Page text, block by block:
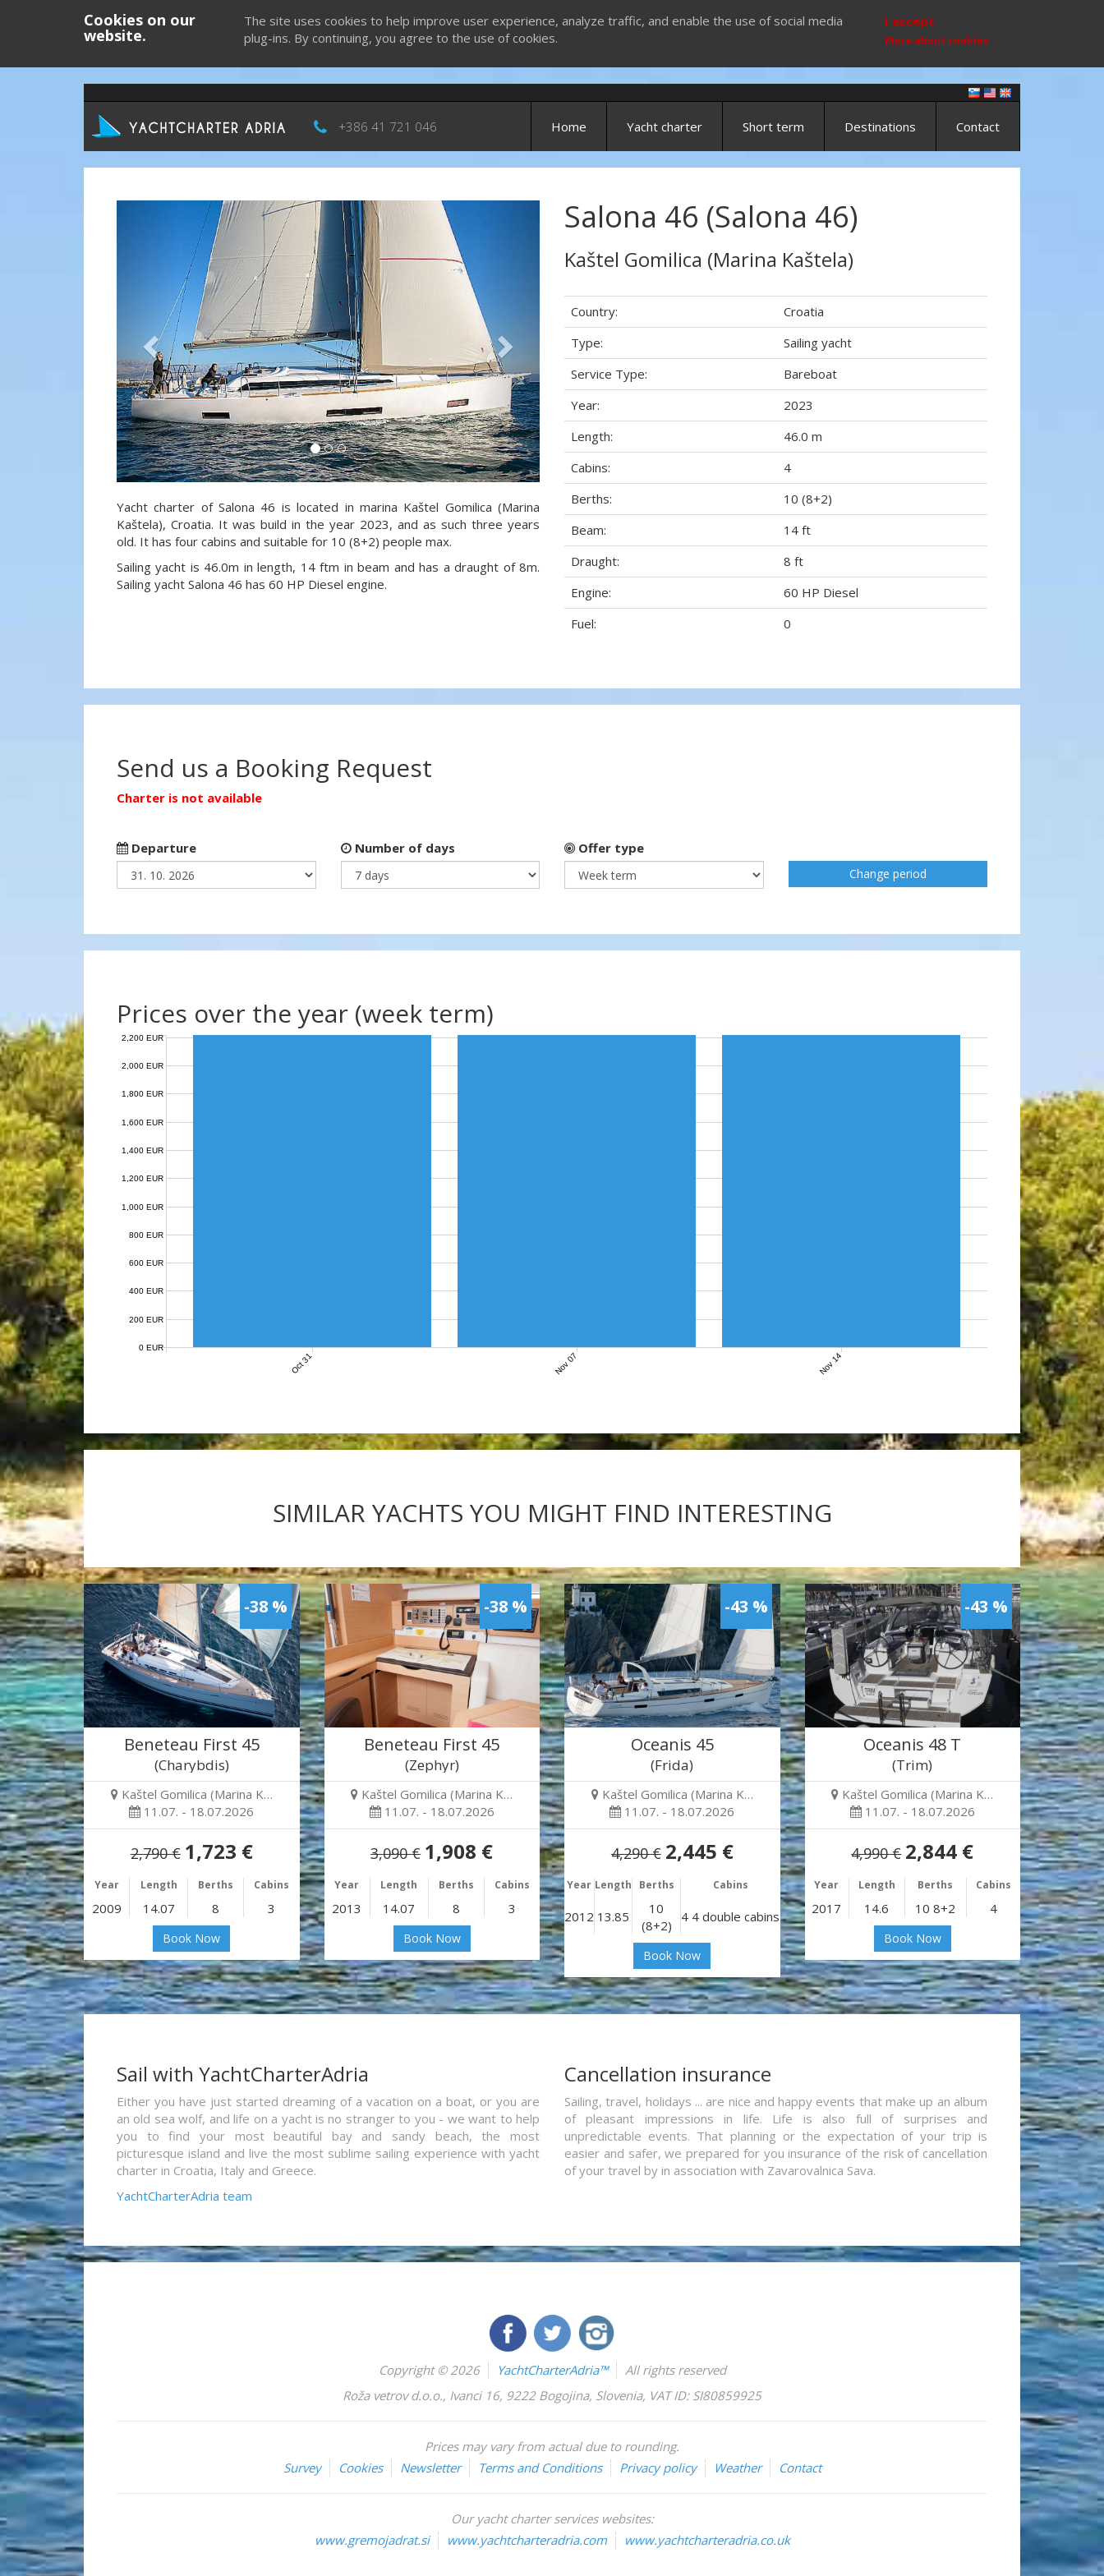
Cookies on our
website.
The site uses cookies to help improve user experience, analyze traffic, and enable the use of social media
plug-ins. By continuing, you agree to the use of cookies.
I accept
More about cookies
+386 41 721 046 Home Yacht charter Short term Destinations Contact
Previous
Yacht charter of Salona 46 is located in marina Kaštel Gomilica (Marina
Kaštela), Croatia. It was build in the year 2023, and as such three years
old. It has four cabins and suitable for 10 (8+2) people max.
Sailing yacht is 46.0m in length, 14 ftm in beam and has a draught of 8m.
Sailing yacht Salona 46 has 60 HP Diesel engine.
Salona 46 (Salona 46)
Kaštel Gomilica (Marina Kaštela)
Country:
Croatia
Type:
Sailing yacht
Service Type:
Bareboat
Year:
2023
Length:
46.0 m
Cabins:
4
Berths:
10 (8+2)
Beam:
14 ft
Draught:
8 ft
Engine:
60 HP Diesel
Fuel:
0
Send us a Booking Request
Charter is not available
Departure Number of days Offer type
Change period
Prices over the year (week term)
Oct 31 Nov 07 Nov 14
0 EUR
200 EUR
400 EUR
600 EUR
800 EUR
1,000 EUR
1,200 EUR
1,400 EUR
1,600 EUR
1,800 EUR
2,000 EUR
2,200 EUR
SIMILAR YACHTS YOU MIGHT FIND INTERESTING
-38 %
Beneteau First 45
(Charybdis)
Kaštel Gomilica (Marina K…
11.07. - 18.07.2026
2,790 € 1,723 €
Year Length Berths Cabins
2009 14.07 8 3
Book Now
-38 %
Beneteau First 45
(Zephyr)
Kaštel Gomilica (Marina K…
11.07. - 18.07.2026
3,090 € 1,908 €
Year Length Berths Cabins
2013 14.07 8 3
Book Now
-43 %
Oceanis 45
(Frida)
Kaštel Gomilica (Marina K…
11.07. - 18.07.2026
4,290 € 2,445 €
Year Length Berths Cabins
2012 13.85
10
(8+2)
4 4 double cabins
Book Now
-43 %
Oceanis 48 T
(Trim)
Kaštel Gomilica (Marina K…
11.07. - 18.07.2026
4,990 € 2,844 €
Year Length Berths Cabins
2017 14.6 10 8+2 4
Book Now
Sail with YachtCharterAdria
Either you have just started dreaming of a vacation on a boat, or you are
an old sea wolf, and life on a yacht is no stranger to you - we want to help
you to find your most beautiful bay and sandy beach, the most
picturesque island and live the most sublime sailing experience with yacht
charter in Croatia, Italy and Greece.
YachtCharterAdria team
Cancellation insurance
Sailing, travel, holidays ... are nice and happy events that make up an album
of pleasant impressions in life. Life is also full of surprises and
unpredictable events. That planning or the expectation of your trip is
easier and safer, we prepared for you insurance of the risk of cancellation
of your travel by in association with Zavarovalnica Sava.
Copyright © 2026 YachtCharterAdria™
All rights reserved
Roža vetrov d.o.o., Ivanci 16, 9222 Bogojina, Slovenia, VAT ID: SI80859925
Prices may vary from actual due to rounding.
Survey
Cookies Newsletter Terms and Conditions Privacy policy Weather Contact
Our yacht charter services websites:
www.gremojadrat.si
www.yachtcharteradria.com www.yachtcharteradria.co.uk